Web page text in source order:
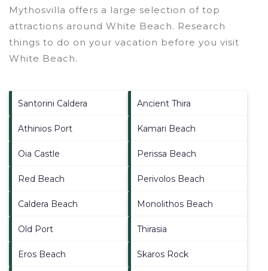
Mythosvilla offers a large selection of top
attractions around White Beach. Research
things to do on your vacation before you visit
White Beach.
Santorini Caldera Ancient Thira
Athinios Port Kamari Beach
Oia Castle Perissa Beach
Red Beach Perivolos Beach
Caldera Beach Monolithos Beach
Old Port Thirasia
Eros Beach Skaros Rock